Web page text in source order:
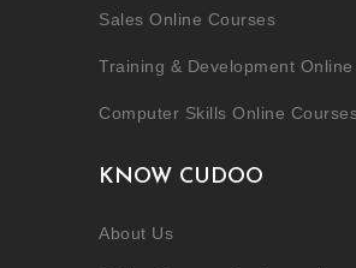
Sales Online Courses
Training & Development Online
Computer Skills Online
KNOW CUDOO
About Us